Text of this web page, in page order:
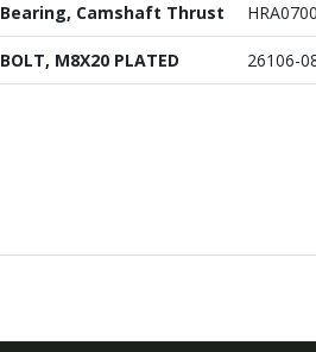
Bearing, Camshaft Thrust
BOLT, M8X20 PLATED 26106-